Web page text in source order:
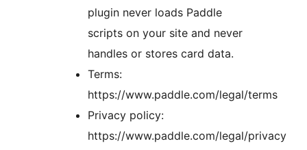
plugin never loads Paddle
scripts on your site and never
handles or stores card data.
Terms:
https://www.paddle.com/legal/terms
Privacy policy:
https://www.paddle.com/legal/privacy